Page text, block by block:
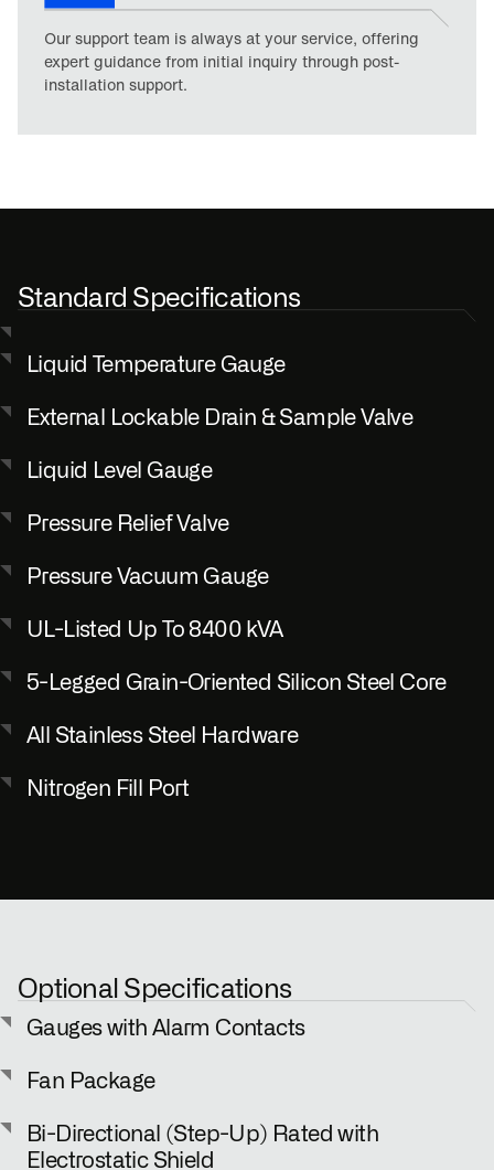
Our support team is always at your service, offering
expert guidance from initial inquiry through post-
installation support.
Standard Specifications
Liquid Temperature Gauge
External Lockable Drain & Sample Valve
Liquid Level Gauge
Pressure Relief Valve
Pressure Vacuum Gauge
UL-Listed Up To 8400 kVA
5-Legged Grain-Oriented Silicon Steel Core
All Stainless Steel Hardware
Nitrogen Fill Port
Optional Specifications
Gauges with Alarm Contacts
Fan Package
Bi-Directional (Step-Up) Rated with
Electrostatic Shield